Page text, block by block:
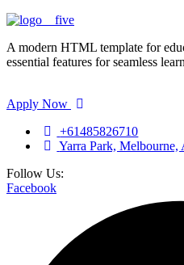
A modern HTML template for
essential features for seamless
Apply Now
+61485826710
Yarra Park, Melbourne,
Follow Us:
Facebook